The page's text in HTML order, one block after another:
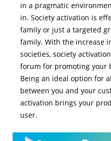
in a pragmatic
in. Society activation is
family or just a targeted
family. With the increase
societies, society
forum for promoting your
Being an ideal option for
between you and your
activation brings your
user.